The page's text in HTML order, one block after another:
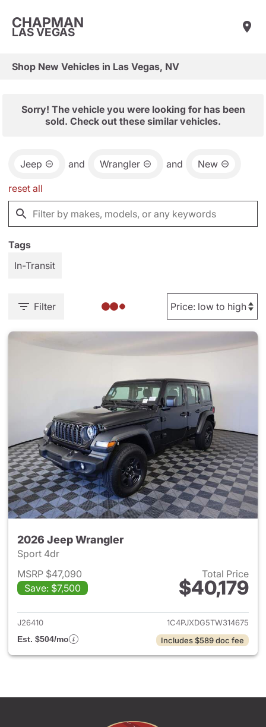
CHAPMAN
LAS VEGAS
Shop New Vehicles in Las Vegas, NV
Sorry! The vehicle you were looking for has been
sold. Check out these similar vehicles.
Jeep and Wrangler and New
reset all
Tags
In-Transit
Filter
2026 Jeep Wrangler
Sport 4dr
MSRP $47,090
Save: $7,500
Total Price
$40,179
View details for 2026 Jeep
J26410
1C4PJXDG5TW314675
Est. $504/mo
Includes $589 doc fee